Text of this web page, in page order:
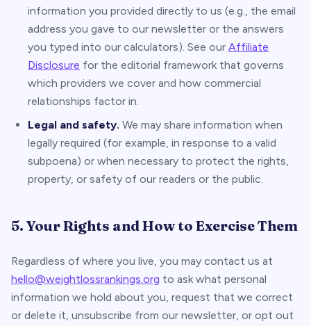
information you provided directly to us (e.g., the email
address you gave to our newsletter or the answers
you typed into our calculators). See our Affiliate
Disclosure for the editorial framework that governs
which providers we cover and how commercial
relationships factor in.
Legal and safety. We may share information when
legally required (for example, in response to a valid
subpoena) or when necessary to protect the rights,
property, or safety of our readers or the public.
5. Your Rights and How to Exercise Them
Regardless of where you live, you may contact us at
hello@weightlossrankings.org to ask what personal
information we hold about you, request that we correct
or delete it, unsubscribe from our newsletter, or opt out